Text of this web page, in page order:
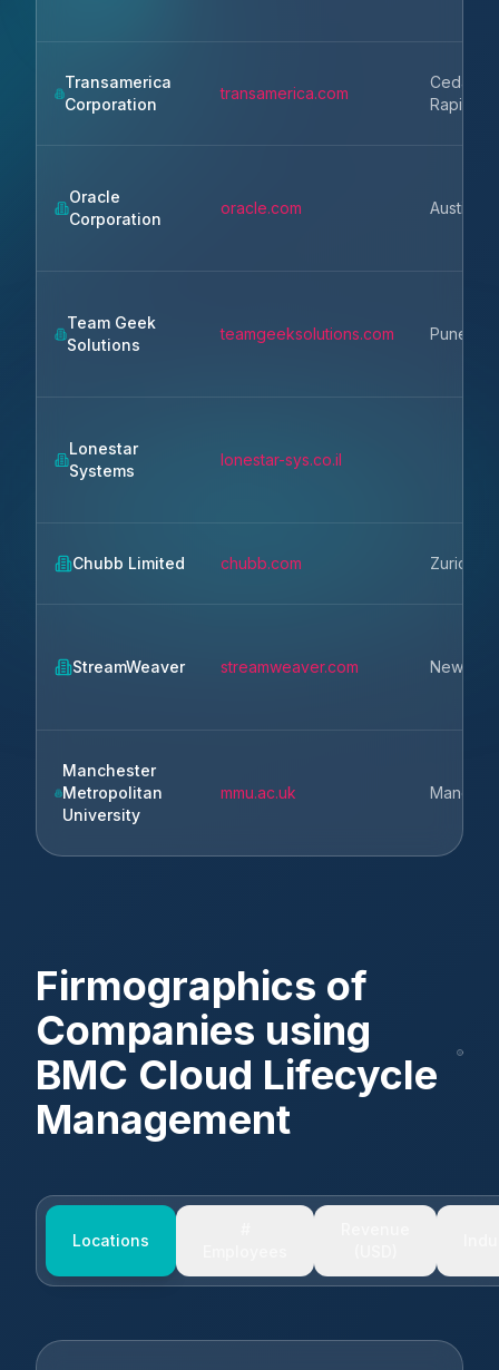
Transamerica
Corporation
transamerica.com
Cedar
Rapids
Oracle
Corporation
oracle.com Austin
Team Geek
Solutions
teamgeeksolutions.com Pune
Lonestar
Systems
lonestar-sys.co.il
Chubb Limited chubb.com Zurich
StreamWeaver streamweaver.com New
Manchester
Metropolitan
University
mmu.ac.uk
Firmographics of
Companies using
BMC Cloud Lifecycle
Management
Locations